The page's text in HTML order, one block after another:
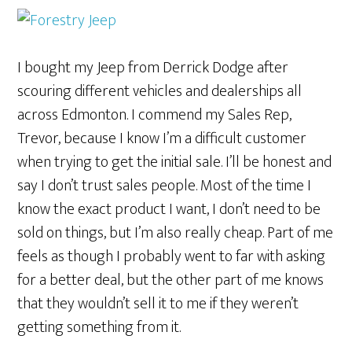
I bought my Jeep from Derrick Dodge after
scouring different vehicles and dealerships all
across Edmonton. I commend my Sales Rep,
Trevor, because I know I’m a difficult customer
when trying to get the initial sale. I’ll be honest and
say I don’t trust sales people. Most of the time I
know the exact product I want, I don’t need to be
sold on things, but I’m also really cheap. Part of me
feels as though I probably went to far with asking
for a better deal, but the other part of me knows
that they wouldn’t sell it to me if they weren’t
getting something from it.